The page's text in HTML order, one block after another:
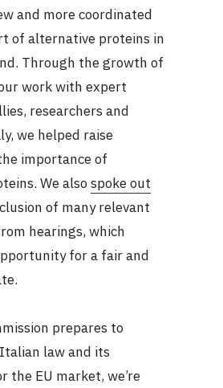
and more coordinated
of alternative proteins in
Through the growth of
work with expert
researchers and
we helped raise
importance of
We alsospoke out
of many relevant
hearings, which
for a fair and
prepares to
law and its
the EU market, we’re